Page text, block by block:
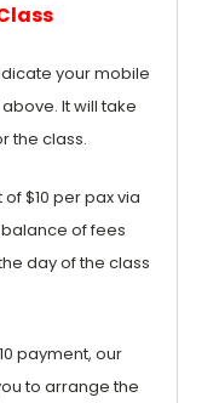
your mobile
It will take
the class.
$10 per pax via
of fees
day of the class
payment, our
to arrange the